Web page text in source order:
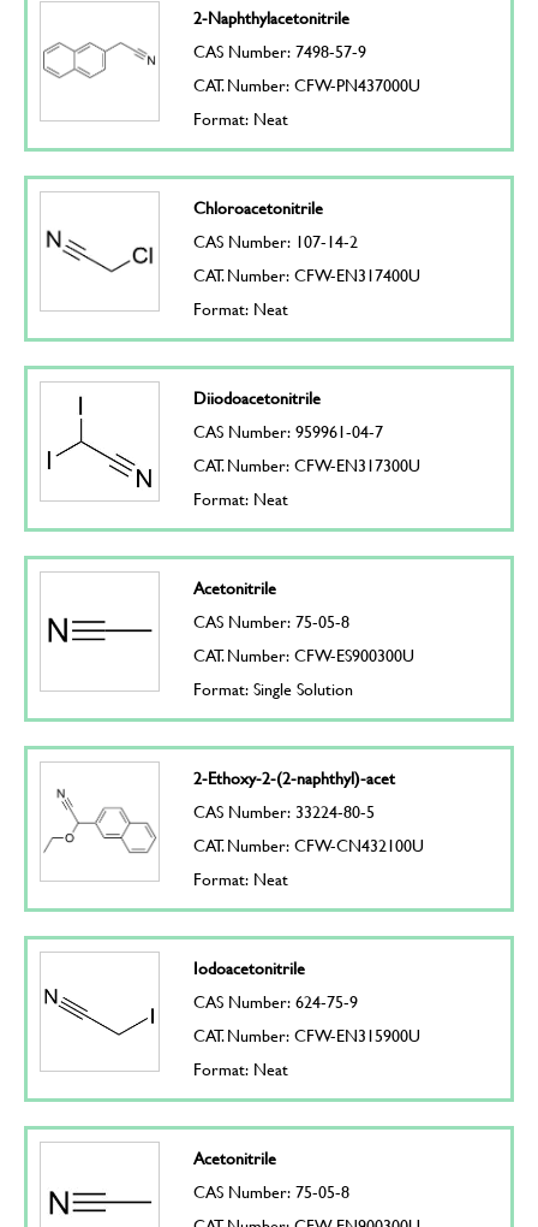
2-Naphthylacetonitrile
CAS Number: 7498-57-9
CAT. Number: CFW-PN437000U
Format: Neat
Chloroacetonitrile
CAS Number: 107-14-2
CAT. Number: CFW-EN317400U
Format: Neat
Diiodoacetonitrile
CAS Number: 959961-04-7
CAT. Number: CFW-EN317300U
Format: Neat
Acetonitrile
CAS Number: 75-05-8
CAT. Number: CFW-ES900300U
Format: Single Solution
2-Ethoxy-2-(2-naphthyl)-acet
CAS Number: 33224-80-5
CAT. Number: CFW-CN432100U
Format: Neat
Iodoacetonitrile
CAS Number: 624-75-9
CAT. Number: CFW-EN315900U
Format: Neat
Acetonitrile
CAS Number: 75-05-8